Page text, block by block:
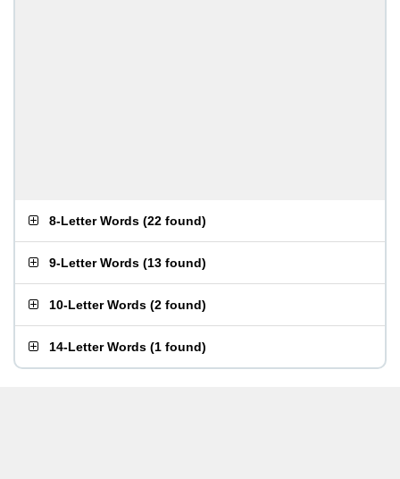
8-Letter Words (22 found)
9-Letter Words (13 found)
10-Letter Words (2 found)
14-Letter Words (1 found)